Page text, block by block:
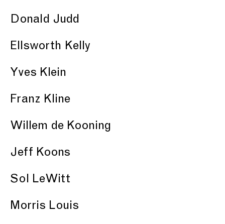
Donald Judd
Ellsworth Kelly
Yves Klein
Franz Kline
Willem de Kooning
Jeff Koons
Sol LeWitt
Morris Louis